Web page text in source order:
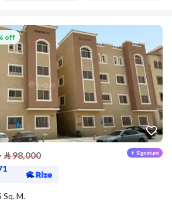
of July 2026
off
⃁98,000
Sq. M.